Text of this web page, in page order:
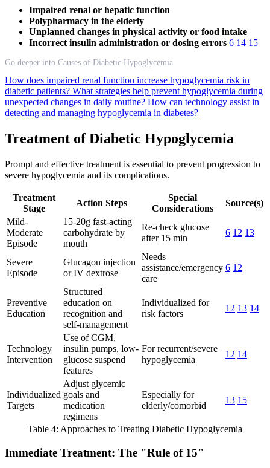
Impaired renal or hepatic function
Polypharmacy in the elderly
Unplanned changes in physical activity or food intake
Incorrect insulin administration or dosing errors 6 14 15
Go deeper into Causes of Diabetic Hypoglycemia
How does impaired renal function increase hypoglycemia risk in
diabetic patients? What strategies help prevent hypoglycemia during
unexpected changes in daily routine? How can technology assist in
detecting and managing hypoglycemia in diabetes?
Treatment of Diabetic Hypoglycemia
Prompt and effective treatment is essential to prevent progression to
severe hypoglycemia and its complications.
Treatment
Stage
Action Steps
Special
Considerations
Source(s)
Mild-
Moderate
Episode
15-20g fast-acting
carbohydrate by
mouth
Re-check glucose
after 15 min
6 12 13
Severe
Episode
Glucagon injection
or IV dextrose
Needs
assistance/emergency
care
6 12
Preventive
Education
Structured
education on
recognition and
self-management
Individualized for
risk factors
12 13 14
Technology
Intervention
Use of CGM,
insulin pumps, low-
glucose suspend
features
For recurrent/severe
hypoglycemia
12 14
Individualized
Targets
Adjust glycemic
goals and
medication
regimens
Especially for
elderly/comorbid
13 15
Table 4: Approaches to Treating Diabetic Hypoglycemia
Immediate Treatment: The "Rule of 15"